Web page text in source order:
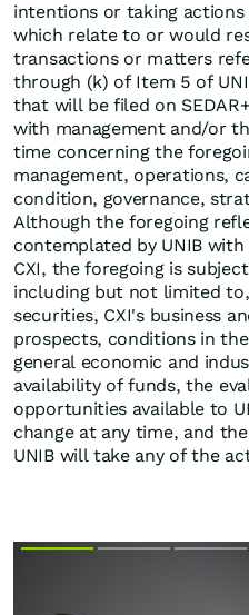
intentions or taking
which relate to or would
transactions or matters
through (k) of Item 5 of
that will be filed on
with management and/or
time concerning the
management, operations,
condition, governance,
Although the foregoing
contemplated by UNIB
CXI, the foregoing is
including but not limited
securities, CXI's business
prospects, conditions in
general economic and
availability of funds, the
opportunities available to
change at any time, and
UNIB will take any of the